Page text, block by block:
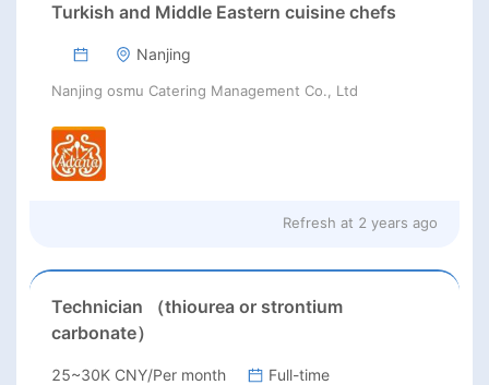
Turkish and Middle Eastern cuisine chefs
Nanjing
Nanjing osmu Catering Management Co., Ltd
Refresh at 2 years ago
Technician （thiourea or strontium
carbonate）
25~30K CNY/Per month
Full-time